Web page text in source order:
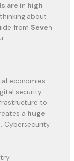
are in high
about
from Seven
economies.
security.
to
a huge
. Cybersecurity